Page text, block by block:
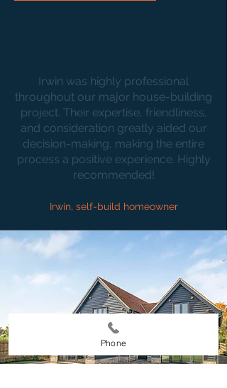
Irwin was highly professional
throughout our major house-building
project. Their expertise, friendliness,
and consideration greatly aided our
decision-making, making the entire
process a positive experience. Highly
recommended!
Irwin, self-build homeowner
Phone